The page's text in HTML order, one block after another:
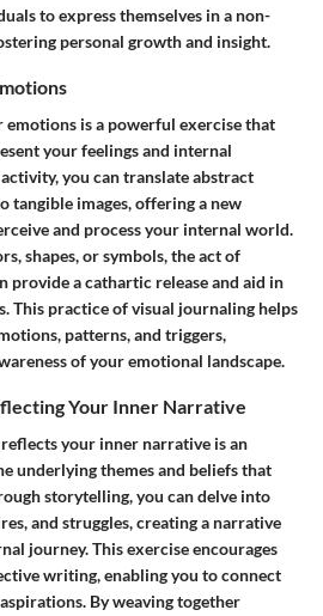
to express themselves in a non-
personal growth and insight.
is a powerful exercise that
your feelings and internal
you can translate abstract
tangible images, offering a new
and process your internal world.
shapes, or symbols, the act of
provide a cathartic release and aid in
This practice of visual journaling helps
patterns, and triggers,
of your emotional landscape.
Your Inner Narrative
your inner narrative is an
underlying themes and beliefs that
storytelling, you can delve into
and struggles, creating a narrative
journey. This exercise encourages
writing, enabling you to connect
By weaving together